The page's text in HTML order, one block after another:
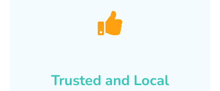
Trusted and Local